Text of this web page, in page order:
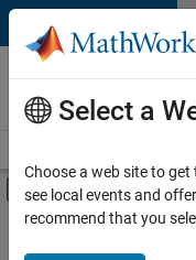
Skip to content
Careers at
MathWorks
Off-Canvas
Main Content
FILTERED BY
Advanced Support
Select a
Choose a web site to
see local events and
recommend that you